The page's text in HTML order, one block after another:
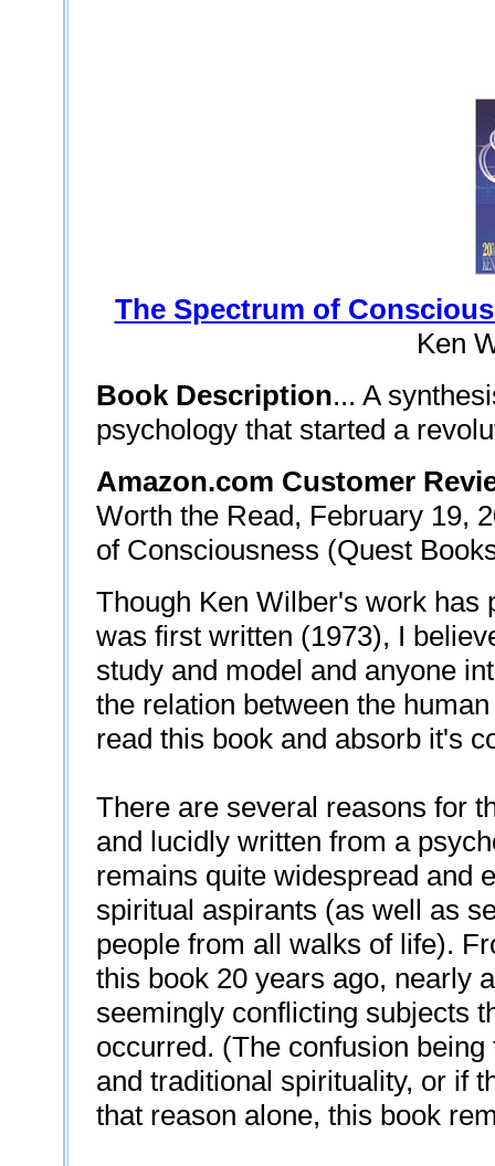
The Spectrum of
Ken
Book Description... A
psychology that started a
Amazon.com Customer
Worth the Read, February 19,
of Consciousness (Quest
Though Ken Wilber's work has
was first written (1973), I
study and model and anyone
the relation between the
read this book and absorb it's
There are several reasons for
and lucidly written from a
remains quite widespread and
spiritual aspirants (as well as
people from all walks of life).
this book 20 years ago, nearly
seemingly conflicting subjects
occurred. (The confusion
and traditional spirituality, or if
that reason alone, this book